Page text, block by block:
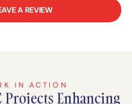
A REVIEW
IN ACTION
Projects Enhancing